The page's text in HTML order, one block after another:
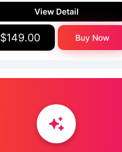
View Detail
$149.00 Buy Now